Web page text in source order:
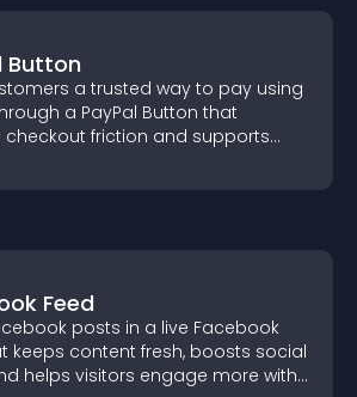
Button
a trusted way to pay using
a PayPal Button that
checkout friction and supports
Feed
posts in a live Facebook
keeps content fresh, boosts social
helps visitors engage more with